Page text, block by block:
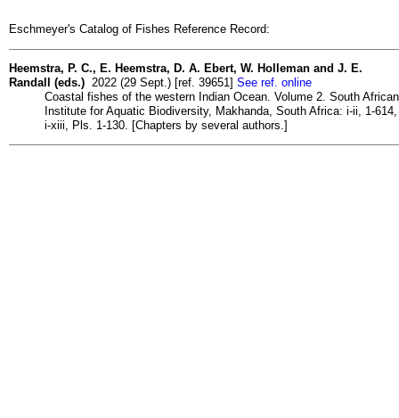
Eschmeyer's Catalog of Fishes Reference Record:
Heemstra, P. C., E. Heemstra, D. A. Ebert, W. Holleman and J. E.
Randall (eds.) 2022 (29 Sept.) [ref. 39651] See ref. online
Coastal fishes of the western Indian Ocean. Volume 2. South African
Institute for Aquatic Biodiversity, Makhanda, South Africa: i-ii, 1-614,
i-xiii, Pls. 1-130. [Chapters by several authors.]